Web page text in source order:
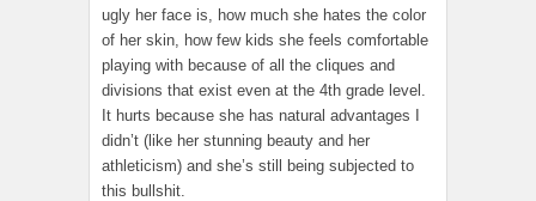
ugly her face is, how much she hates the color
of her skin, how few kids she feels comfortable
playing with because of all the cliques and
divisions that exist even at the 4th grade level.
It hurts because she has natural advantages I
didn’t (like her stunning beauty and her
athleticism) and she’s still being subjected to
this bullshit.